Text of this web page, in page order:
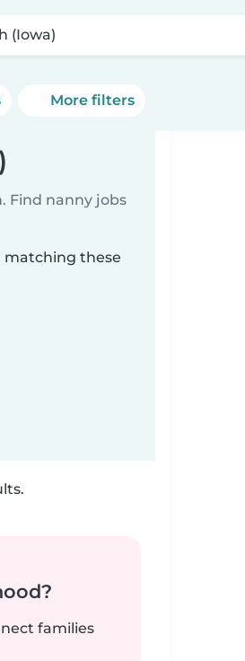
(Iowa)
More filters
Find nanny jobs
matching these
families